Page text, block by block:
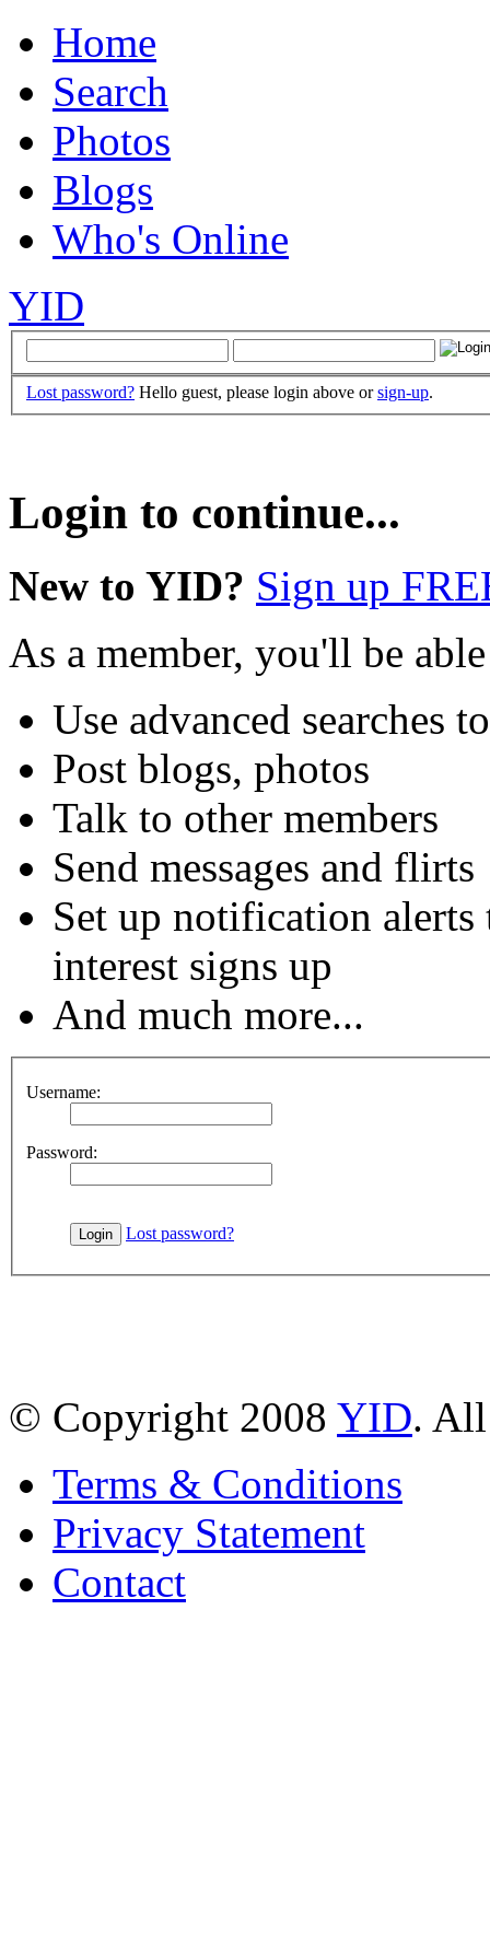
Home
Search
Photos
Blogs
Who's Online
YID
Lost password? Hello guest, please login above orsign-up.
Login to continue...
New to YID? Sign up
As a member, you'll be
Use advanced searches
Post blogs, photos
Talk to other members
Send messages and flirts
Set up notification
interest signs up
And much more...
Username:
Password:
Lost password?
© Copyright 2008 YID. All
Terms & Conditions
Privacy Statement
Contact